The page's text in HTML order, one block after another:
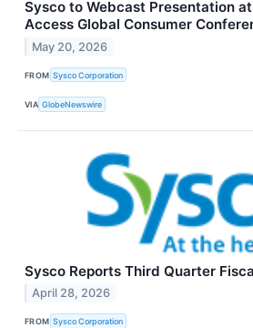
Sysco to Webcast Presentation
Access Global Consumer
May 20, 2026
FROM Sysco Corporation
VIA GlobeNewswire
Sysco Reports Third Quarter
April 28, 2026
FROM Sysco Corporation